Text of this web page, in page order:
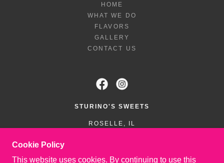
HOME
WHAT WE DO
FLAVORS
GALLERY
CONTACT US
STURINO'S SWEETS
ROSELLE, IL
Cookie Policy
This website uses cookies. By continuing to use this